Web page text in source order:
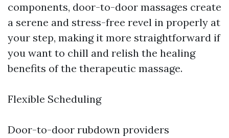
components, door-to-door massages create
a serene and stress-free revel in properly at
your step, making it more straightforward if
you want to chill and relish the healing
benefits of the therapeutic massage.
Flexible Scheduling
Door-to-door rubdown providers